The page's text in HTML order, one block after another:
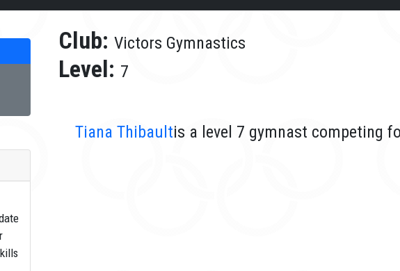
Club: Victors Gymnastics
Level: 7
Tiana Thibaultis a level 7 gymnast competing